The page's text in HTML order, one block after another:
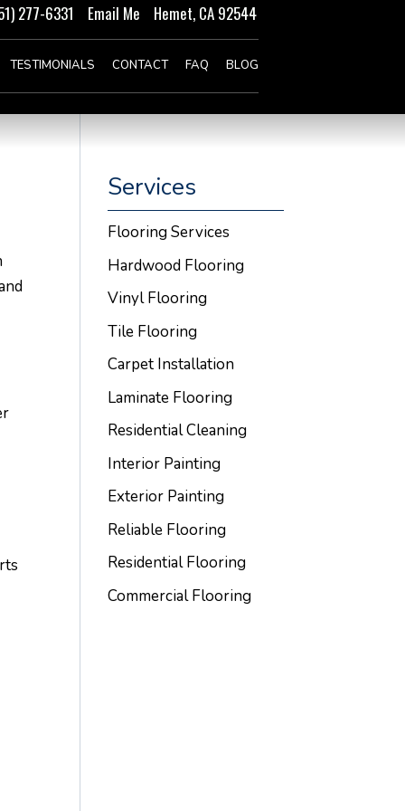
Hemet, CA 92544
277-6331 Email Me
TESTIMONIALS CONTACT FAQ BLOG
Services
Flooring Services
Hardwood Flooring
Vinyl Flooring
Tile Flooring
Carpet Installation
Laminate Flooring
Residential Cleaning
Interior Painting
Exterior Painting
Reliable Flooring
Residential Flooring
Commercial Flooring